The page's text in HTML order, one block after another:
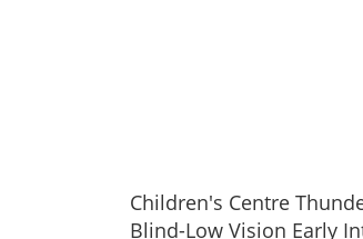
Children's Centre
Blind-Low Vision Early